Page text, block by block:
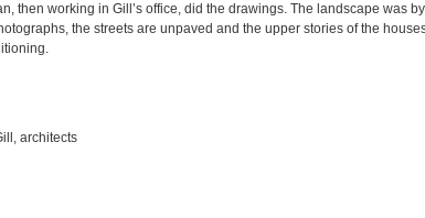
then working in Gill’s office, did the drawings. The landscape was
the streets are unpaved and the upper stories of the
architects